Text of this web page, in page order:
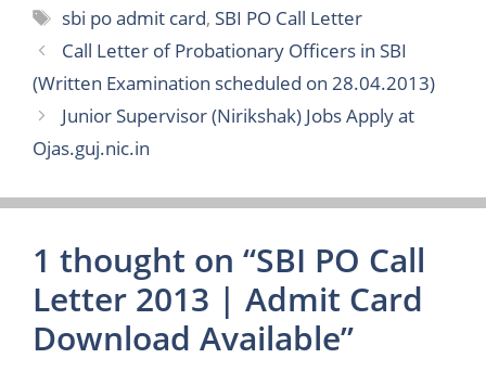
Tags
sbi po admit card, SBI PO Call Letter
Call Letter of Probationary Officers in SBI
(Written Examination scheduled on 28.04.2013)
Junior Supervisor (Nirikshak) Jobs Apply at
Ojas.guj.nic.in
1 thought on “SBI PO Call
Letter 2013 | Admit Card
Download Available”